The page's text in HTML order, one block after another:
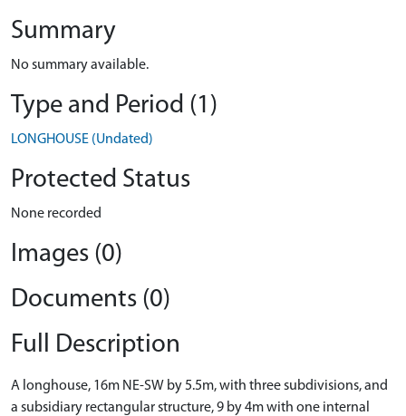
Summary
No summary available.
Type and Period (1)
LONGHOUSE (Undated)
Protected Status
None recorded
Images (0)
Documents (0)
Full Description
A longhouse, 16m NE-SW by 5.5m, with three subdivisions, and
a subsidiary rectangular structure, 9 by 4m with one internal